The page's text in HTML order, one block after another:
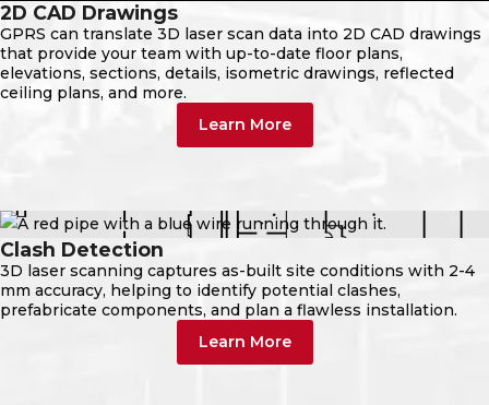
2D CAD Drawings
GPRS can translate 3D laser scan data into 2D CAD drawings
that provide your team with up-to-date floor plans,
elevations, sections, details, isometric drawings, reflected
ceiling plans, and more.
Learn More
Clash Detection
3D laser scanning captures as-built site conditions with 2-4
mm accuracy, helping to identify potential clashes,
prefabricate components, and plan a flawless installation.
Learn More